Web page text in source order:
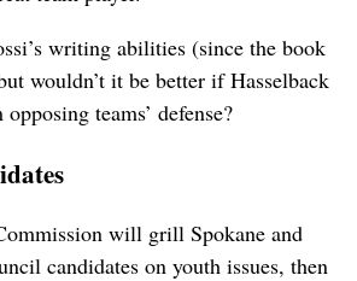
writing abilities (since the book
wouldn’t it be better if Hasselback
teams’ defense?
will grill Spokane and
candidates on youth issues, then